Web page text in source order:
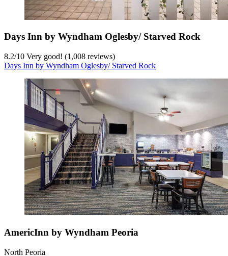
Days Inn by Wyndham Oglesby/ Starved Rock
8.2/10 Very good! (1,008 reviews)
Days Inn by Wyndham Oglesby/ Starved Rock
AmericInn by Wyndham Peoria
North Peoria